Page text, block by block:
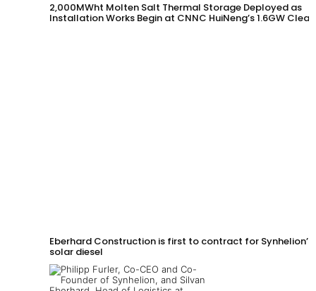
2,000MWht Molten Salt Thermal Storage Deployed as
Installation Works Begin at CNNC HuiNeng’s 1.6GW Clean
Eberhard Construction is first to contract for Synhelion’s
solar diesel